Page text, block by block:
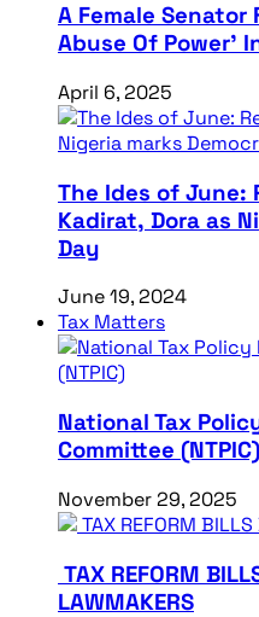
A Female Senator
Abuse Of Power’
April 6, 2025
The Ides of June:
Kadirat, Dora as
Day
June 19, 2024
Tax Matters
National Tax
Committee (NTPIC)
November 29, 2025
TAX REFORM
LAWMAKERS